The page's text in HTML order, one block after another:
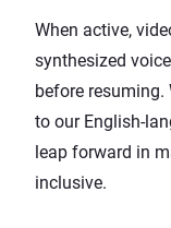
When active,
synthesized
before
to our English-
leap forward in
inclusive.